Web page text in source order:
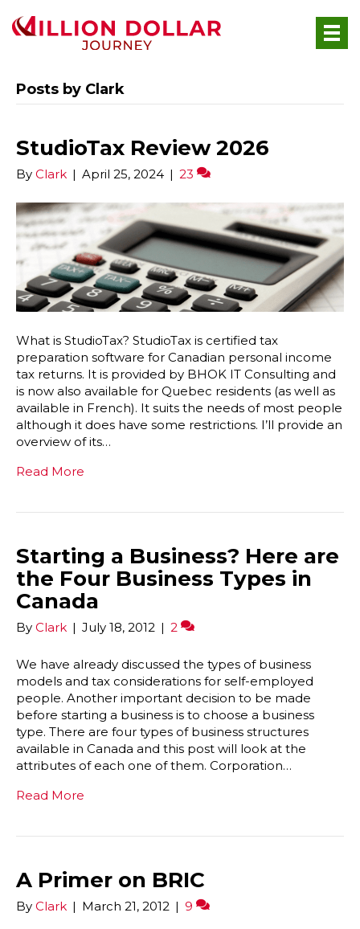
Posts by Clark
StudioTax Review 2026
By Clark | April 25, 2024 | 23
What is StudioTax? StudioTax is certified tax
preparation software for Canadian personal income
tax returns. It is provided by BHOK IT Consulting and
is now also available for Quebec residents (as well as
available in French). It suits the needs of most people
although it does have some restrictions. I’ll provide an
overview of its…
Read More
Starting a Business? Here are
the Four Business Types in
Canada
By Clark | July 18, 2012 | 2
We have already discussed the types of business
models and tax considerations for self-employed
people. Another important decision to be made
before starting a business is to choose a business
type. There are four types of business structures
available in Canada and this post will look at the
attributes of each one of them. Corporation…
Read More
A Primer on BRIC
By Clark | March 21, 2012 | 9